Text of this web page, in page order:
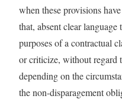
when these provisions
that, absent clear
purposes of a contractual
or criticize, without regard
depending on the
the non-disparagement